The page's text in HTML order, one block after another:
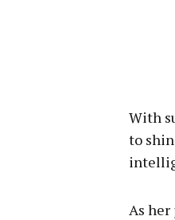
With
to
As her